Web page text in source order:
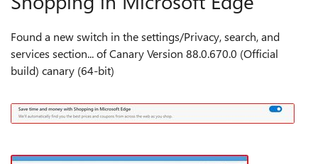
Found a new switch in the settings/Privacy, search, and
services section... of Canary Version 88.0.670.0 (Official
build) canary (64-bit)